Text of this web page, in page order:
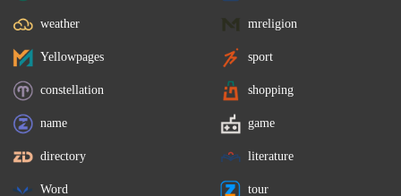
weather mreligion
Yellowpages sport
constellation shopping
name game
directory literature
Word tour